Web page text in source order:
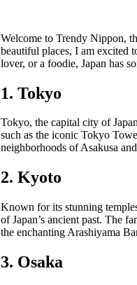
Welcome to Trendy Nippon,
beautiful places, I am excited
lover, or a foodie, Japan has
1. Tokyo
Tokyo, the capital city of
such as the iconic Tokyo
neighborhoods of Asakusa
2. Kyoto
Known for its stunning
of Japan’s ancient past. The
the enchanting Arashiyama
3. Osaka